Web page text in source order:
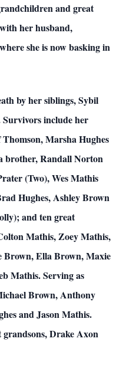
and great
her husband,
she is now basking in
by her siblings, Sybil
include her
Marsha Hughes
brother, Randall Norton
(Two), Wes Mathis
Hughes, Ashley Brown
and ten great
Mathis, Zoey Mathis,
Brown, Ella Brown, Maxie
Mathis. Serving as
Brown, Anthony
and Jason Mathis.
Drake Axon